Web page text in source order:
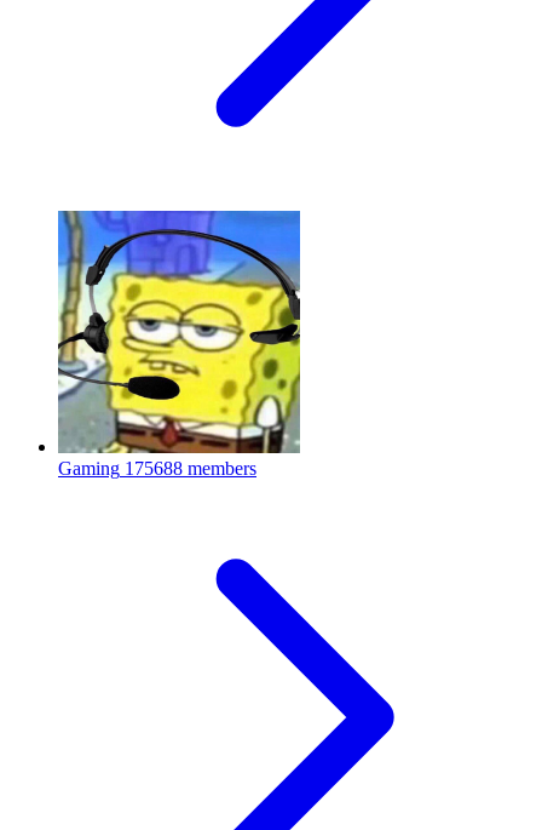
Gaming 175688 members